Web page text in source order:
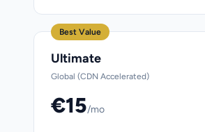
Best Value
Ultimate
Global (CDN Accelerated)
€15/mo